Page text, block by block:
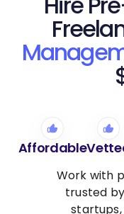
Affordable
Work with
trusted
startups,